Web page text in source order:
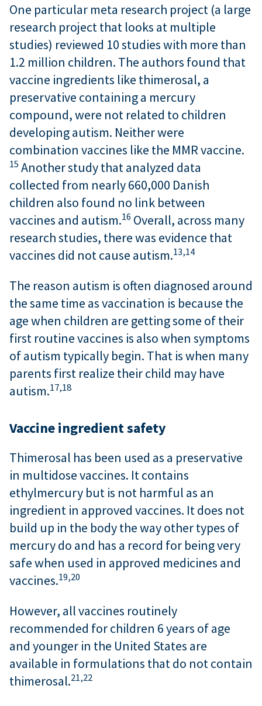
One particular meta research project (a large
research project that looks at multiple
studies) reviewed 10 studies with more than
1.2 million children. The authors found that
vaccine ingredients like thimerosal, a
preservative containing a mercury
compound, were not related to children
developing autism. Neither were
combination vaccines like the MMR vaccine.
15 Another study that analyzed data
collected from nearly 660,000 Danish
children also found no link between
vaccines and autism.16 Overall, across many
research studies, there was evidence that
vaccines did not cause autism.13,14
The reason autism is often diagnosed around
the same time as vaccination is because the
age when children are getting some of their
first routine vaccines is also when symptoms
of autism typically begin. That is when many
parents first realize their child may have
autism.17,18
Vaccine ingredient safety
Thimerosal has been used as a preservative
in multidose vaccines. It contains
ethylmercury but is not harmful as an
ingredient in approved vaccines. It does not
build up in the body the way other types of
mercury do and has a record for being very
safe when used in approved medicines and
vaccines.19,20
However, all vaccines routinely
recommended for children 6 years of age
and younger in the United States are
available in formulations that do not contain
thimerosal.21,22